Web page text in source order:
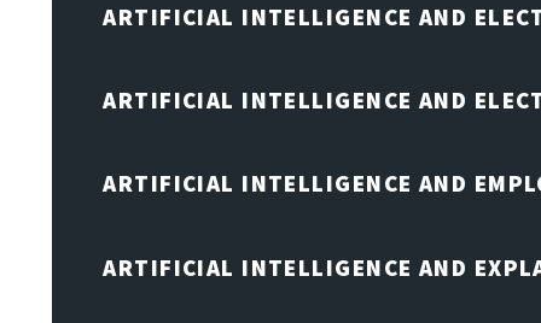
ARTIFICIAL INTELLIGENCE AND
ARTIFICIAL INTELLIGENCE AND
ARTIFICIAL INTELLIGENCE AND
ARTIFICIAL INTELLIGENCE AND